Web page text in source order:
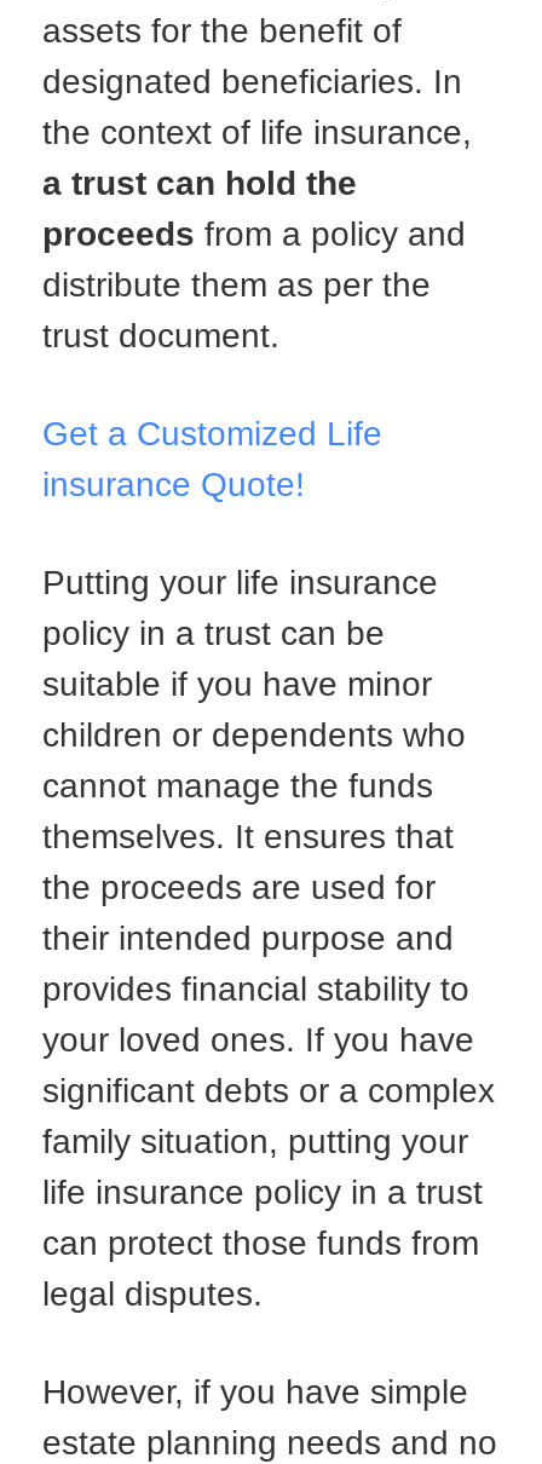
assets for the benefit of
designated beneficiaries. In
the context of life insurance,
a trust can hold the
proceeds from a policy and
distribute them as per the
trust document.
Get a Customized Life
insurance Quote!
Putting your life insurance
policy in a trust can be
suitable if you have minor
children or dependents who
cannot manage the funds
themselves. It ensures that
the proceeds are used for
their intended purpose and
provides financial stability to
your loved ones. If you have
significant debts or a complex
family situation, putting your
life insurance policy in a trust
can protect those funds from
legal disputes.
However, if you have simple
estate planning needs and no